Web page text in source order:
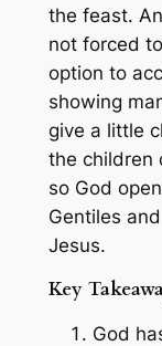
the feast.
not forced
option to
showing
give a little
the children
so God
Gentiles
Jesus.
Key
God